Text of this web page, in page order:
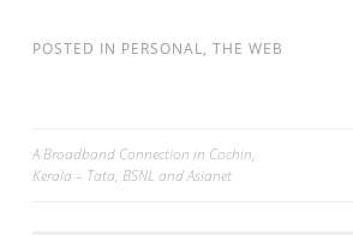
POSTED IN PERSONAL, THE WEB
Post
A Broadband Connection in Cochin,
Kerala – Tata, BSNL and Asianet